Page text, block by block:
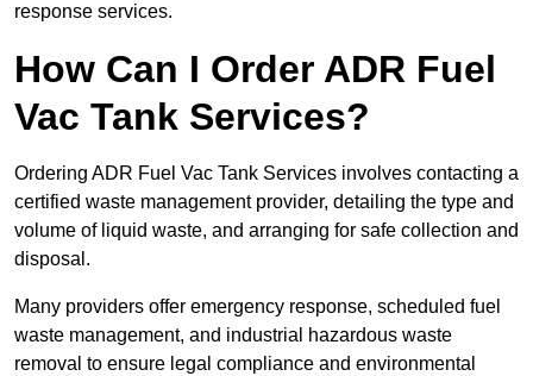
response services.
How Can I Order ADR Fuel
Vac Tank Services?
Ordering ADR Fuel Vac Tank Services involves contacting a
certified waste management provider, detailing the type and
volume of liquid waste, and arranging for safe collection and
disposal.
Many providers offer emergency response, scheduled fuel
waste management, and industrial hazardous waste
removal to ensure legal compliance and environmental